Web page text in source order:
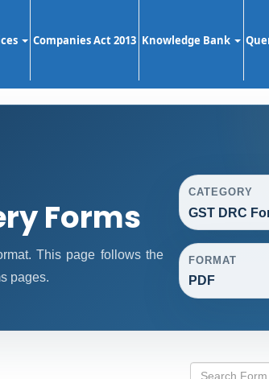
Companies Act 2013 Knowledge Bank
Forms
This page follows the
pages.
CATEGORY
GST DRC
FORMAT
PDF